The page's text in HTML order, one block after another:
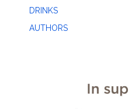
DRINKS
AUTHORS